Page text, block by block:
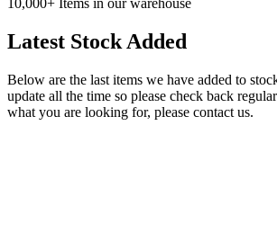
Latest Stock Added
Below are the last items we have added to
update all the time so please check back
what you are looking for, please contact us.